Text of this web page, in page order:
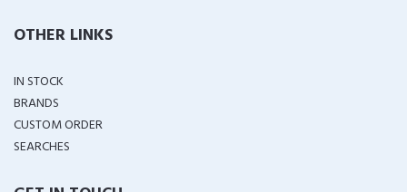
OTHER LINKS
IN STOCK
BRANDS
CUSTOM ORDER
SEARCHES